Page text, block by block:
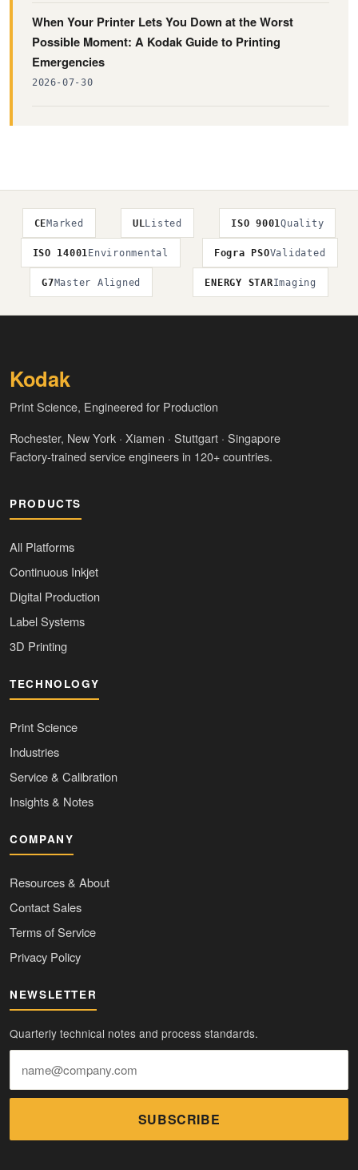
When Your Printer Lets You Down at the Worst
Possible Moment: A Kodak Guide to Printing
Emergencies
2026-07-30
CEMarked ULListed ISO 9001Quality
ISO 14001Environmental Fogra PSOValidated
G7Master Aligned ENERGY STARImaging
Kodak
Print Science, Engineered for Production
Rochester, New York · Xiamen · Stuttgart · Singapore
Factory-trained service engineers in 120+ countries.
PRODUCTS
All Platforms
Continuous Inkjet
Digital Production
Label Systems
3D Printing
TECHNOLOGY
Print Science
Industries
Service & Calibration
Insights & Notes
COMPANY
Resources & About
Contact Sales
Terms of Service
Privacy Policy
NEWSLETTER
Quarterly technical notes and process standards.
SUBSCRIBE